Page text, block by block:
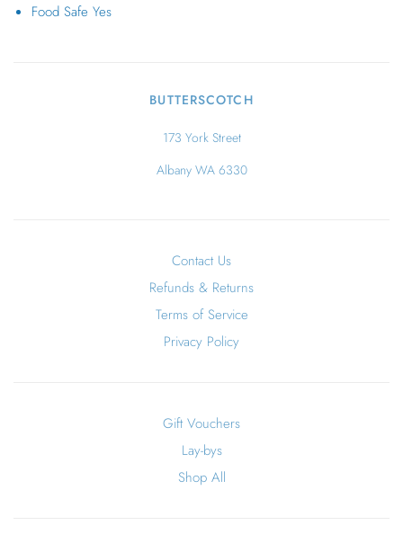
Food Safe Yes
BUTTERSCOTCH
173 York Street
Albany WA 6330
Contact Us
Refunds & Returns
Terms of Service
Privacy Policy
Gift Vouchers
Lay-bys
Shop All